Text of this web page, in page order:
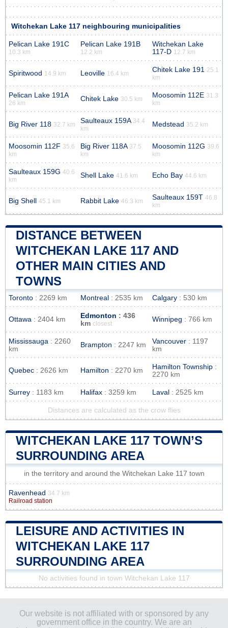
Witchekan Lake 117 neighbouring municipalities
Pelican Lake 191C
10.3 km
Pelican Lake 191B
12.2 km
Witchekan Lake
117-D 12.7 km
Spiritwood 14.9 km Leoville 16.4 km Chitek Lake 191
25.1
km
Pelican Lake 191A
26 km
Chitek Lake 30.5 km Moosomin 112E 31.3
km
Big River 118 32.7 km Saulteaux 159A 34.4
km
Medstead 35.2 km
Moosomin 112F 35.6
km
Big River 118A 37.5
km
Moosomin 112G 39.6
km
Saulteaux 159G 40.6
km
Shell Lake 41.6 km Echo Bay 44.6 km
Big Shell 45.1 km Rabbit Lake 46.3 km Saulteaux 159T 46.8
km
DISTANCE BETWEEN
WITCHEKAN LAKE 117 AND
OTHER MAIN CITIES AND
TOWNS
Toronto : 2269 km Montreal : 2535 km Calgary : 530 km
Ottawa : 2404 km Edmonton : 436
km closest
Winnipeg : 766 km
Mississauga : 2260
km
Brampton : 2247 km Vancouver : 1197
km
Quebec : 2626 km Hamilton : 2270 km Hamilton Township :
2270 km
Surrey : 1183 km Halifax : 3259 km Laval : 2525 km
Distances are calculated as the crow flies
WITCHEKAN LAKE 117 TOWN’S
SURROUNDING AREA
in the territory and around the Witchekan Lake 117 town
Ravenhead 34.7 km
Railroad station
LEISURE AND ACTIVITIES IN
WITCHEKAN LAKE 117
SURROUNDING AREA
No activities found in town Witchekan Lake 117
Our website is not affiliated with or sponsored by any
government office in the country. We are an